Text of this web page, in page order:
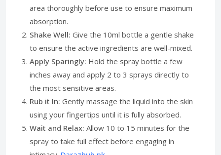
area thoroughly before use to ensure maximum
absorption.
Shake Well: Give the 10ml bottle a gentle shake
to ensure the active ingredients are well-mixed.
Apply Sparingly: Hold the spray bottle a few
inches away and apply 2 to 3 sprays directly to
the most sensitive areas.
Rub it In: Gently massage the liquid into the skin
using your fingertips until it is fully absorbed.
Wait and Relax: Allow 10 to 15 minutes for the
spray to take full effect before engaging in